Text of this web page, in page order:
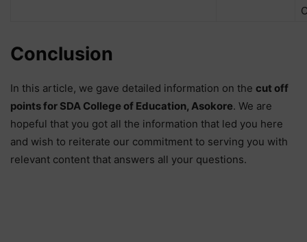
Conclusion
In this article, we gave detailed information on the cut off
points for SDA College of Education, Asokore. We are
hopeful that you got all the information that led you here
and wish to reiterate our commitment to serving you with
relevant content that answers all your questions.